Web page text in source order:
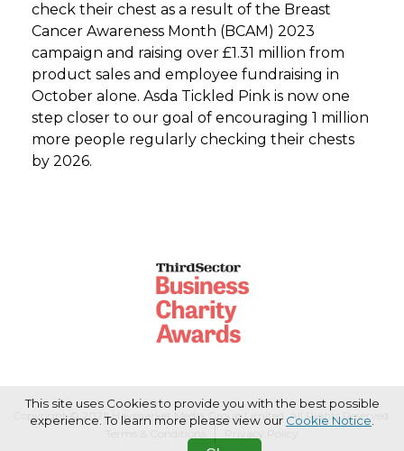
check their chest as a result of the Breast
Cancer Awareness Month (BCAM) 2023
campaign and raising over £1.31 million from
product sales and employee fundraising in
October alone. Asda Tickled Pink is now one
step closer to our goal of encouraging 1 million
more people regularly checking their chests
by 2026.
Copyright © 2026 Haymarket Media Group Limited. All Rights Reserved.
This site uses Cookies to provide you with the best possible
experience. To learn more please view our Cookie Notice